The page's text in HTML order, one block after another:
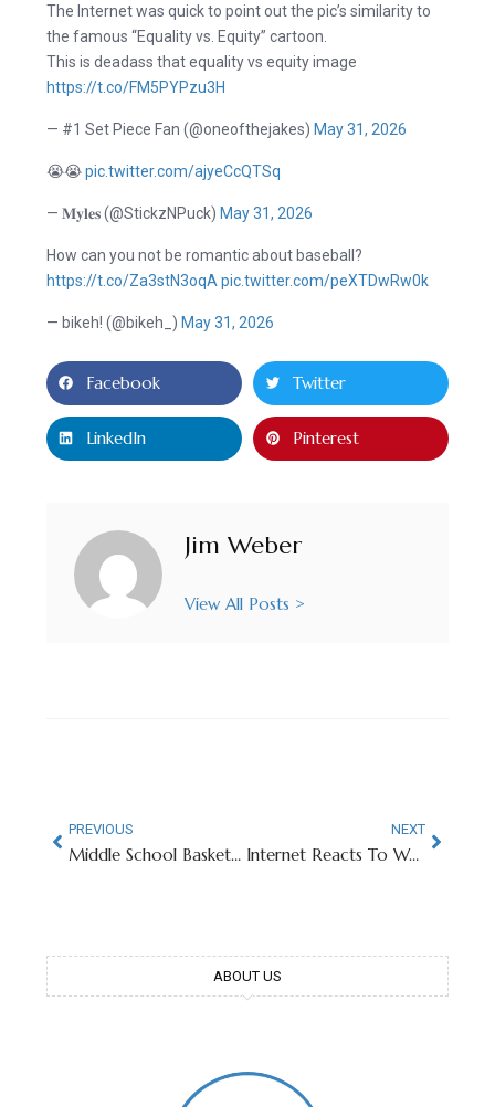
The Internet was quick to point out the pic’s similarity to
the famous “Equality vs. Equity” cartoon.
This is deadass that equality vs equity image
https://t.co/FM5PYPzu3H
— #1 Set Piece Fan (@oneofthejakes) May 31, 2026
😭😭pic.twitter.com/ajyeCcQTSq
— 𝐌𝐲𝐥𝐞𝐬 (@StickzNPuck) May 31, 2026
How can you not be romantic about baseball?
https://t.co/Za3stN3oqA pic.twitter.com/peXTDwRw0k
— bikeh! (@bikeh_) May 31, 2026
Facebook Twitter
LinkedIn Pinterest
Jim Weber
View All Posts >
PREVIOUS
Middle School Basketball Player Named Kobe Bryant Goes Viral
NEXT
Internet Reacts To West Virginia Singing Country Roads
ABOUT US